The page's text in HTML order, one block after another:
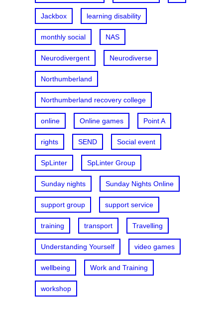
Jackbox learning disability
monthly social NAS
Neurodivergent Neurodiverse
Northumberland
Northumberland recovery college
online Online games Point A
rights SEND Social event
SpLinter SpLinter Group
Sunday nights Sunday Nights Online
support group support service
training transport Travelling
Understanding Yourself video games
wellbeing Work and Training
workshop